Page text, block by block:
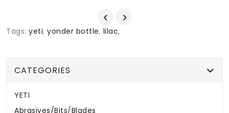
Tags: yeti, yonder bottle, lilac,
CATEGORIES
YETI
Abrasives/Bits/Blades